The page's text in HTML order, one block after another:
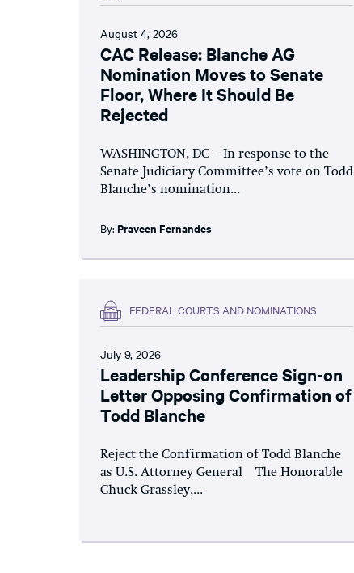
August 4, 2026
CAC Release: Blanche AG
Nomination Moves to Senate
Floor, Where It Should Be
Rejected
WASHINGTON, DC – In response to the
Senate Judiciary Committee’s vote on Todd
Blanche’s nomination...
By: Praveen Fernandes
FEDERAL COURTS AND NOMINATIONS
July 9, 2026
Leadership Conference Sign-on
Letter Opposing Confirmation of
Todd Blanche
Reject the Confirmation of Todd Blanche
as U.S. Attorney General The Honorable
Chuck Grassley,...